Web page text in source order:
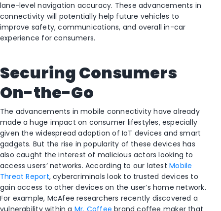
lane-level navigation accuracy. These advancements in
connectivity will potentially help future vehicles to
improve safety, communications, and overall in-car
experience for consumers.
Securing Consumers
On-the-Go
The advancements in mobile connectivity have already
made a huge impact on consumer lifestyles, especially
given the widespread adoption of IoT devices and smart
gadgets. But the rise in popularity of these devices has
also caught the interest of malicious actors looking to
access users’ networks. According to our latestMobile
Threat Report, cybercriminals look to trusted devices to
gain access to other devices on the user’s home network.
For example, McAfee researchers recently discovered a
vulnerability within a Mr. Coffee brand coffee maker that